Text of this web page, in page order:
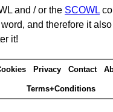
and / or the SCOWL
and therefore it
it!
Privacy Contact
Terms+Conditions